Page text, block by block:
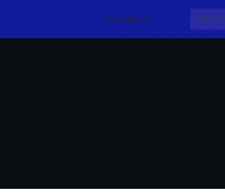
Programs Media